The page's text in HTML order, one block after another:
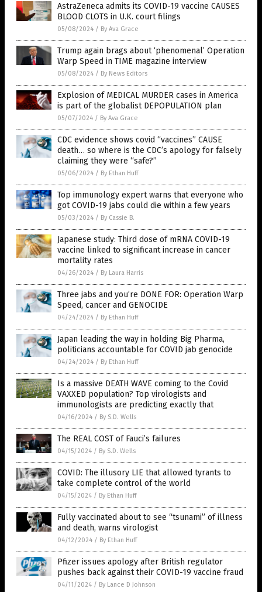
AstraZeneca admits its COVID-19 vaccine CAUSES
BLOOD CLOTS in U.K. court filings
05/08/2024 / By Ava Grace
Trump again brags about ‘phenomenal’ Operation
Warp Speed in TIME magazine interview
05/08/2024 / By News Editors
Explosion of MEDICAL MURDER cases in America
is part of the globalist DEPOPULATION plan
05/07/2024 / By Ava Grace
CDC evidence shows covid “vaccines” CAUSE
death… so where is the CDC’s apology for falsely
claiming they were “safe?”
05/06/2024 / By Ethan Huff
Top immunology expert warns that everyone who
got COVID-19 jabs could die within a few years
05/03/2024 / By Cassie B.
Japanese study: Third dose of mRNA COVID-19
vaccine linked to significant increase in cancer
mortality rates
04/26/2024 / By Laura Harris
Three jabs and you’re DONE FOR: Operation Warp
Speed, cancer and GENOCIDE
04/24/2024 / By Ethan Huff
Japan leading the way in holding Big Pharma,
politicians accountable for COVID jab genocide
04/24/2024 / By Ethan Huff
Is a massive DEATH WAVE coming to the Covid
VAXXED population? Top virologists and
immunologists are predicting exactly that
04/16/2024 / By S.D. Wells
The REAL COST of Fauci’s failures
04/15/2024 / By S.D. Wells
COVID: The illusory LIE that allowed tyrants to
take complete control of the world
04/15/2024 / By Ethan Huff
Fully vaccinated about to see “tsunami” of illness
and death, warns virologist
04/12/2024 / By Ethan Huff
Pfizer issues apology after British regulator
pushes back against their COVID-19 vaccine fraud
04/11/2024 / By Lance D Johnson